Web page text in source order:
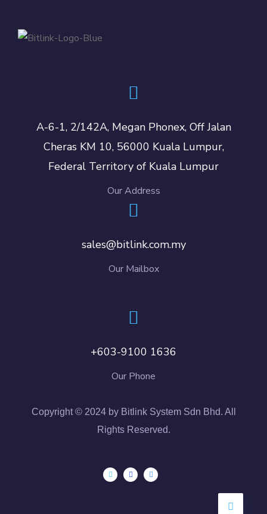
A-6-1, 2/142A, Megan Phonex, Off Jalan
Cheras KM 10, 56000 Kuala Lumpur,
Federal Territory of Kuala Lumpur
Our Address
sales@bitlink.com.my
Our Mailbox
+603-9100 1636
Our Phone
Copyright © 2024 by Bitlink System Sdn Bhd. All
Rights Reserved.